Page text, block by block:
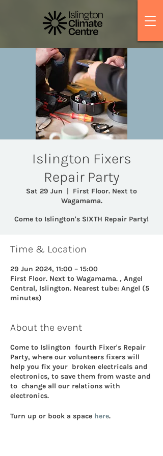
Islington Fixers
Repair Party
Sat 29 Jun
  |
First Floor. Next to
Wagamama.
Come to Islington's SIXTH Repair Party!
Time & Location
29 Jun 2024, 11:00 – 15:00
First Floor. Next to Wagamama. , Angel
Central, Islington. Nearest tube: Angel (5
minutes)
About the event
Come to Islington fourth Fixer's Repair
Party, where our volunteers fixers will
help you fix your broken electricals and
electronics, to save them from waste and
to change all our relations with
electronics.
Turn up or book a space here.